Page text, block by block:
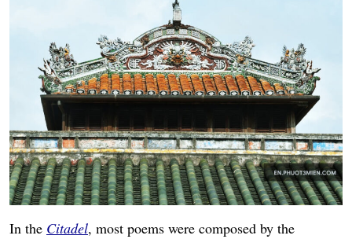
In the Citadel, most poems were composed by the